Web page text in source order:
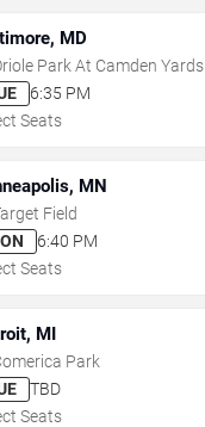
MD
Park At Camden Yards
6:35 PM
Seats
MN
Field
6:40 PM
Seats
MI
Park
TBD
Seats